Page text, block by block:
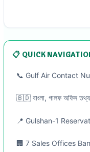
📋 QUICK
📞 Gulf Air Contact
🇧🇩 বাংলা, গালফ অফিস তথ্য
📍 Gulshan-1
🏢 7 Sales Offices